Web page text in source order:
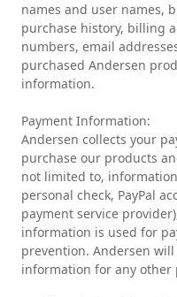
names and user names,
purchase history, billing
numbers, email
purchased Andersen
information.
Payment Information:
Andersen collects your
purchase our products
not limited to,
personal check, PayPal
payment service
information is used for
prevention. Andersen
information for any other